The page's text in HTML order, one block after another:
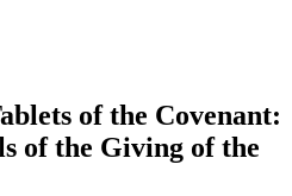
of the Covenant:
of the Giving of the